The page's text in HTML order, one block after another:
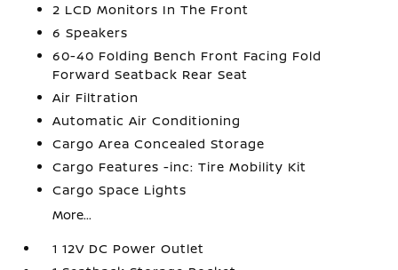
2 LCD Monitors In The Front
6 Speakers
60-40 Folding Bench Front Facing Fold
Forward Seatback Rear Seat
Air Filtration
Automatic Air Conditioning
Cargo Area Concealed Storage
Cargo Features -inc: Tire Mobility Kit
Cargo Space Lights
More...
1 12V DC Power Outlet